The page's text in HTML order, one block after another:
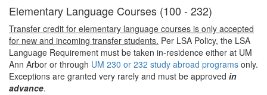
Elementary Language Courses (100 - 232)
Transfer credit for elementary language courses is only accepted
for new and incoming transfer students. Per LSA Policy, the LSA
Language Requirement must be taken in-residence either at UM
Ann Arbor or through UM 230 or 232 study abroad programs only.
Exceptions are granted very rarely and must be approved in
advance.